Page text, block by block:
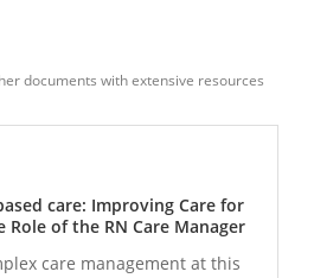
documents with extensive resources
care: Improving Care for
Role of the RN Care Manager
care management at this